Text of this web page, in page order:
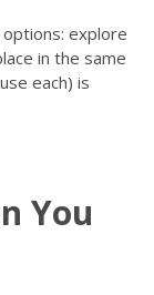
explore
in the same
each) is
You